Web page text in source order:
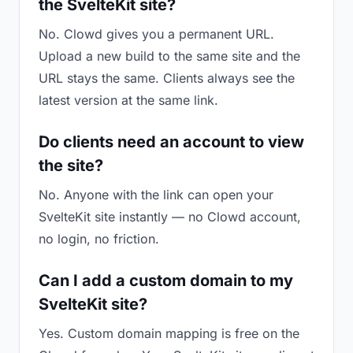
the SvelteKit site?
No. Clowd gives you a permanent URL.
Upload a new build to the same site and the
URL stays the same. Clients always see the
latest version at the same link.
Do clients need an account to view
the site?
No. Anyone with the link can open your
SvelteKit site instantly — no Clowd account,
no login, no friction.
Can I add a custom domain to my
SvelteKit site?
Yes. Custom domain mapping is free on the